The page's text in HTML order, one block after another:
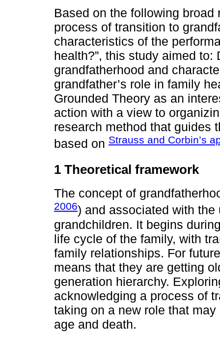
Based on the following broad
process of transition to
characteristics of the
health?”, this study aimed
grandfatherhood and
grandfather’s role in family
Grounded Theory as an
action with a view to
research method that guides
based on Strauss and Corbin’s
1 Theoretical framework
The concept of
2006) and associated with
grandchildren. It begins
life cycle of the family, with
family relationships. For
means that they are getting
generation hierarchy.
acknowledging a process of
taking on a new role that
age and death.